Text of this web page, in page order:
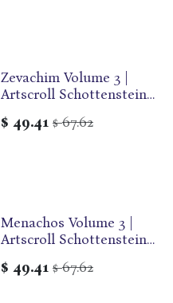
Zevachim Volume 3 |
Artscroll Schottenstein
English Medium Size |
$ 49.41 $67.62
Menachos Volume 3 |
Artscroll Schottenstein
English Medium Size |
$ 49.41 $67.62